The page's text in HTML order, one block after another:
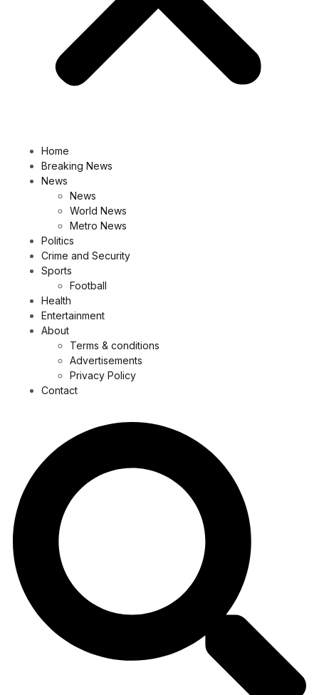
Home
Breaking News
News
News
World News
Metro News
Politics
Crime and Security
Sports
Football
Health
Entertainment
About
Terms & conditions
Advertisements
Privacy Policy
Contact